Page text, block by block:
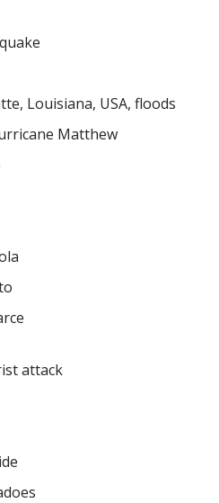
Louisiana, USA, floods
Matthew
attack